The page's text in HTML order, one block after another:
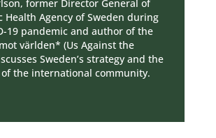
former Director General of
Health Agency of Sweden during
19 pandemic and author of the
världen* (Us Against the
Sweden’s strategy and the
the international community.